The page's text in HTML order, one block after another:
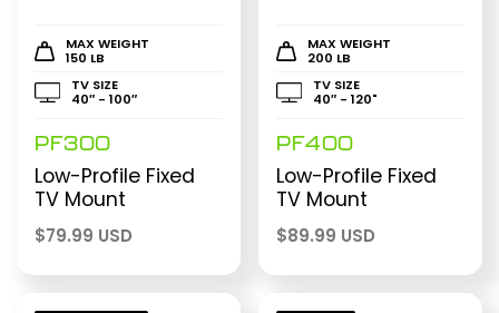
MAX WEIGHT
150 LB
TV SIZE
40″ - 100″
PF300
Low-Profile Fixed
TV Mount
$79.99 USD
MAX WEIGHT
200 LB
TV SIZE
40″ - 120"
PF400
Low-Profile Fixed
TV Mount
$89.99 USD